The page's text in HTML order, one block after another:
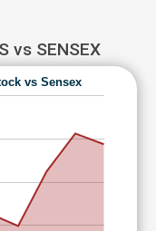
vs SENSEX
vs Sensex